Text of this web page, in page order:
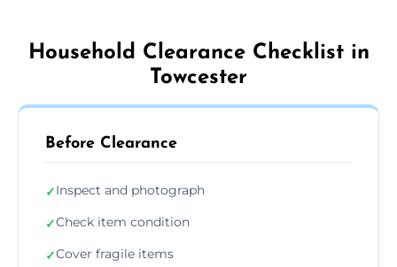
Household Clearance Checklist in
Towcester
Before Clearance
✓Inspect and photograph
✓Check item condition
✓Cover fragile items